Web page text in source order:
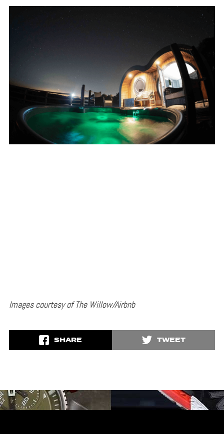
Images courtesy of The Willow/Airbnb
SHARE TWEET